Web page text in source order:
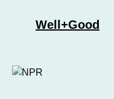
Well+Good